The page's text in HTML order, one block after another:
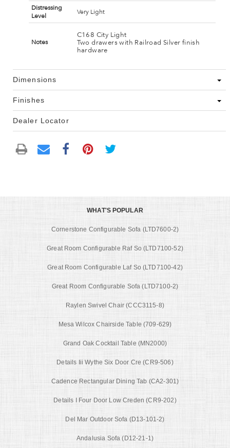
Distressing
Level
Very Light
Notes
C168 City Light
Two drawers with Railroad Silver finish
hardware
Dimensions
Finishes
Dealer Locator
WHAT'S POPULAR
Cornerstone Configurable Sofa (LTD7600-2)
Great Room Configurable Raf So (LTD7100-52)
Great Room Configurable Laf So (LTD7100-42)
Great Room Configurable Sofa (LTD7100-2)
Raylen Swivel Chair (CCC3115-8)
Mesa Wilcox Chairside Table (709-629)
Grand Oak Cocktail Table (MN2000)
Details Iii Wythe Six Door Cre (CR9-506)
Cadence Rectangular Dining Tab (CA2-301)
Details I Four Door Low Creden (CR9-202)
Del Mar Outdoor Sofa (D13-101-2)
Andalusia Sofa (D12-21-1)